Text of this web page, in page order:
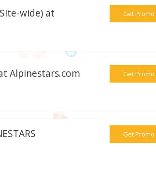
wide) at
Get Promo
Alpinestars.com
Get Promo
Get Promo